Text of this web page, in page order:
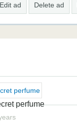
Edit ad Delete ad
perfume